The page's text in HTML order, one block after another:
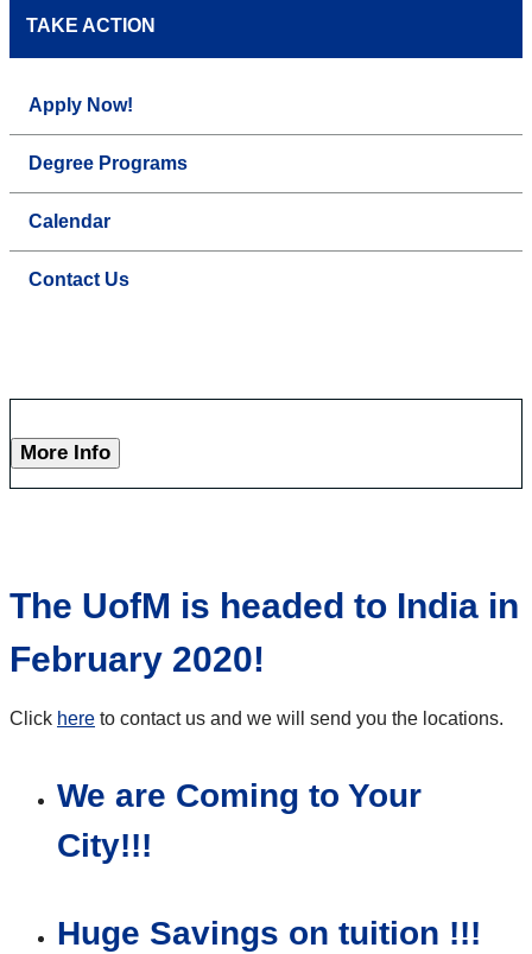
TAKE ACTION
Apply Now!
Degree Programs
Calendar
Contact Us
More Info
The UofM is headed to India in
February 2020!
Click here to contact us and we will send you the locations.
We are Coming to Your
City!!!
Huge Savings on tuition !!!